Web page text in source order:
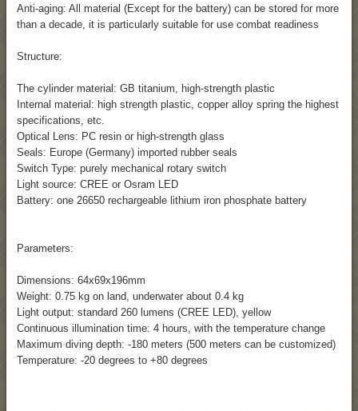
Anti-aging: All material (Except for the battery) can be stored for more
than a decade, it is particularly suitable for use combat readiness
Structure:
The cylinder material: GB titanium, high-strength plastic
Internal material: high strength plastic, copper alloy spring the highest
specifications, etc.
Optical Lens: PC resin or high-strength glass
Seals: Europe (Germany) imported rubber seals
Switch Type: purely mechanical rotary switch
Light source: CREE or Osram LED
Battery: one 26650 rechargeable lithium iron phosphate battery
Parameters:
Dimensions: 64x69x196mm
Weight: 0.75 kg on land, underwater about 0.4 kg
Light output: standard 260 lumens (CREE LED), yellow
Continuous illumination time: 4 hours, with the temperature change
Maximum diving depth: -180 meters (500 meters can be customized)
Temperature: -20 degrees to +80 degrees